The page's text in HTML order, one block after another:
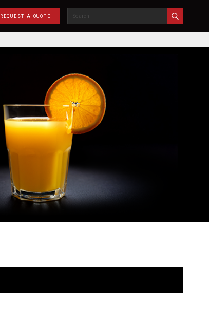
REQUEST A QUOTE